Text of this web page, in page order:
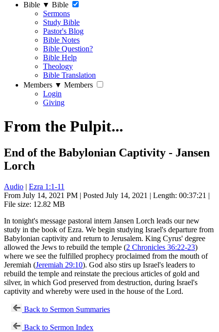
Bible ▼ Bible
Sermons
Study Bible
Pastor's Blog
Bible Notes
Bible Question?
Bible Help
Theology
Bible Translation
Members ▼ Members
Login
Giving
From the Pulpit...
End of the Babylonian Captivity - Jansen
Lorch
Audio | Ezra 1:1-11
From July 14, 2021 PM | Posted July 14, 2021 | Length: 00:37:21 |
File size: 12.82 MB
In tonight's message pastoral intern Jansen Lorch leads our new
study in the book of Ezra. We begin studying Israel's departure from
Babylonian captivity and return to Jerusalem. King Cyrus' degree
allowed the Jews to rebuild the temple (2 Chronicles 36:22-23)
where we see the fulfilled prophecy proclaimed from the mouth of
Jeremiah (Jeremiah 29:10). God also stirs up Israel's leaders to
rebuild the temple and reinstate the precious articles of gold and
silver, in which God preserved from destruction, during Israel's
captivity and whereby were used in the house of the Lord.
Back to Sermon Summaries
Back to Sermon Index